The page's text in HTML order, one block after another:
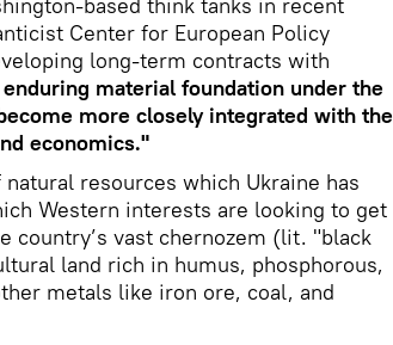
Center for European Policy
long-term contracts with
material foundation under the
more closely integrated with the
economics."
resources which Ukraine has
Western interests are looking to get
country’s vast chernozem (lit. "black
land rich in humus, phosphorous,
metals like iron ore, coal, and